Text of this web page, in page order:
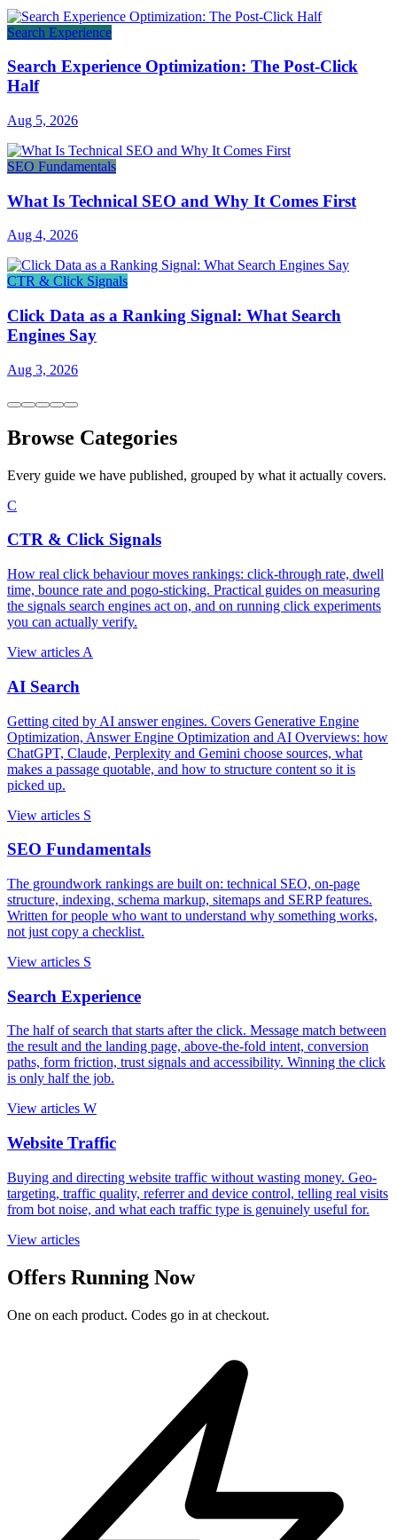
Search Experience
Search Experience Optimization: The Post-Click
Half
Aug 5, 2026
SEO Fundamentals
What Is Technical SEO and Why It Comes First
Aug 4, 2026
CTR & Click Signals
Click Data as a Ranking Signal: What Search
Engines Say
Aug 3, 2026
Browse Categories
Every guide we have published, grouped by what it actually covers.
C
CTR & Click Signals
How real click behaviour moves rankings: click-through rate, dwell
time, bounce rate and pogo-sticking. Practical guides on measuring
the signals search engines act on, and on running click experiments
you can actually verify.
View articles A
AI Search
Getting cited by AI answer engines. Covers Generative Engine
Optimization, Answer Engine Optimization and AI Overviews: how
ChatGPT, Claude, Perplexity and Gemini choose sources, what
makes a passage quotable, and how to structure content so it is
picked up.
View articles S
SEO Fundamentals
The groundwork rankings are built on: technical SEO, on-page
structure, indexing, schema markup, sitemaps and SERP features.
Written for people who want to understand why something works,
not just copy a checklist.
View articles S
Search Experience
The half of search that starts after the click. Message match between
the result and the landing page, above-the-fold intent, conversion
paths, form friction, trust signals and accessibility. Winning the click
is only half the job.
View articles W
Website Traffic
Buying and directing website traffic without wasting money. Geo-
targeting, traffic quality, referrer and device control, telling real visits
from bot noise, and what each traffic type is genuinely useful for.
View articles
Offers Running Now
One on each product. Codes go in at checkout.